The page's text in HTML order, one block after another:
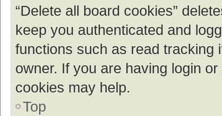
“Delete all board cookies”
keep you authenticated and
functions such as read tracking
owner. If you are having login
cookies may help.
Top